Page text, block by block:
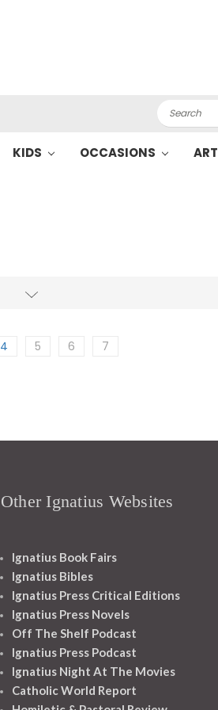
Search
KIDS OCCASIONS ART
4 5 6 7
Other Ignatius Websites
Ignatius Book Fairs
Ignatius Bibles
Ignatius Press Critical Editions
Ignatius Press Novels
Off The Shelf Podcast
Ignatius Press Podcast
Ignatius Night At The Movies
Catholic World Report